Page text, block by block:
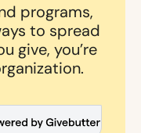
programs,
to spread
give, you’re